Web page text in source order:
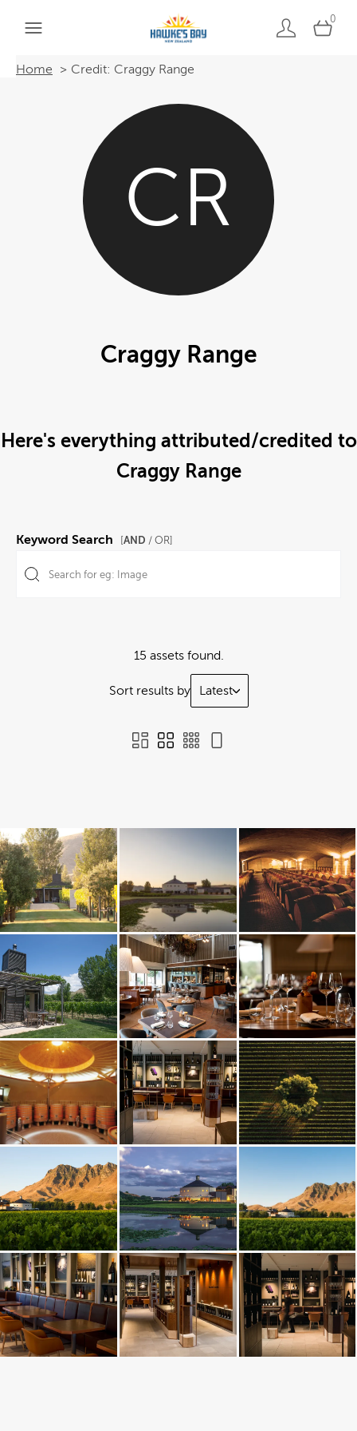
0
Home Credit: Craggy Range
CR
Craggy Range
Here's everything attributed/credited to
Craggy Range
Keyword Search AND / OR]
15 assets found.
Sort results by Latest